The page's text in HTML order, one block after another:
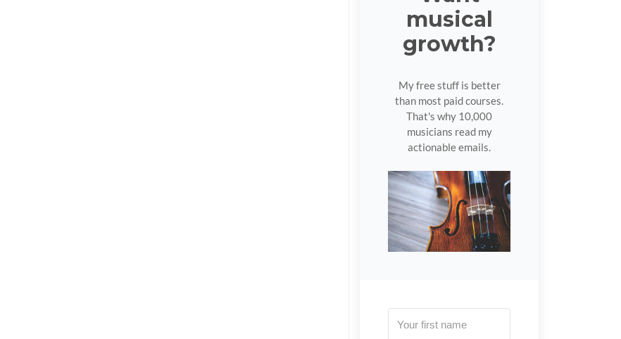
musical
growth?
My free stuff is better
than most paid courses.
That's why 10,000
musicians read my
actionable emails.